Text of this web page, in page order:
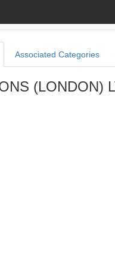
Associated Categories
(LONDON)